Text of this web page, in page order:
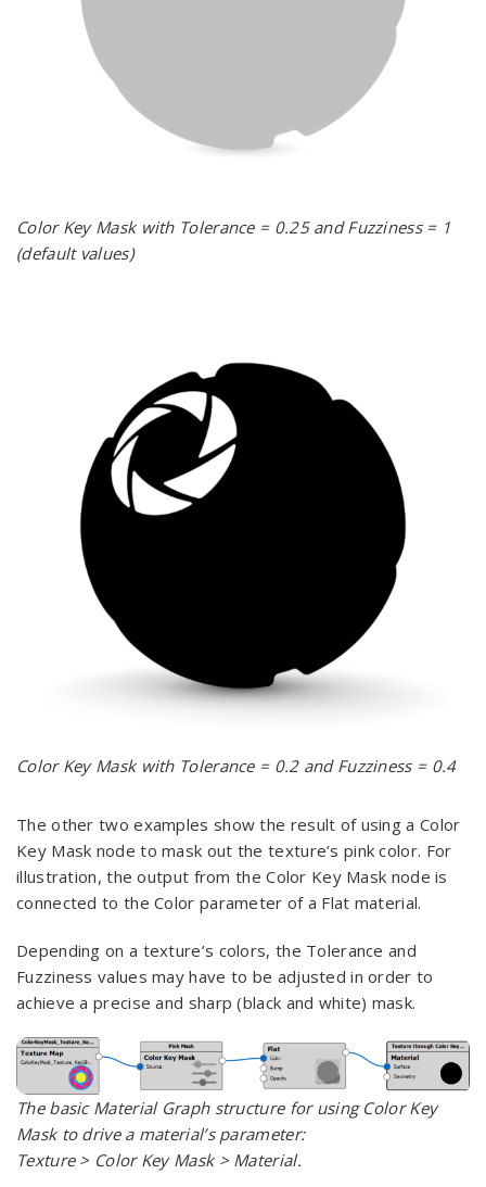
Color Key Mask with Tolerance = 0.25 and Fuzziness = 1
(default values)
Color Key Mask with Tolerance = 0.2 and Fuzziness = 0.4
The other two examples show the result of using a Color
Key Mask node to mask out the texture’s pink color. For
illustration, the output from the Color Key Mask node is
connected to the Color parameter of a Flat material.
Depending on a texture’s colors, the Tolerance and
Fuzziness values may have to be adjusted in order to
achieve a precise and sharp (black and white) mask.
The basic Material Graph structure for using Color Key
Mask to drive a material’s parameter:
Texture > Color Key Mask > Material.